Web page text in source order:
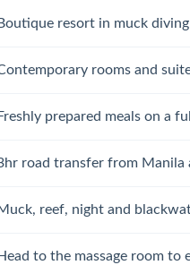
resort in muck
rooms and
prepared meals on a
road transfer from
reef, night and
to the massage room to